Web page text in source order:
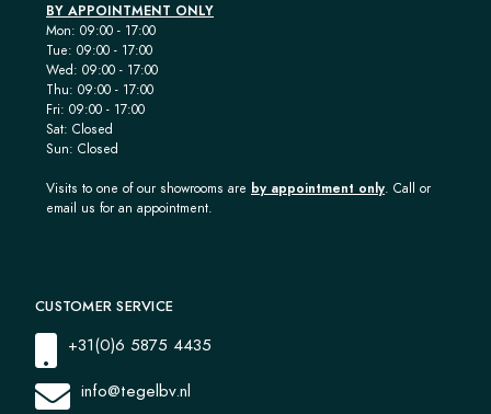
BY APPOINTMENT ONLY
Mon: 09:00 - 17:00
Tue: 09:00 - 17:00
Wed: 09:00 - 17:00
Thu: 09:00 - 17:00
Fri: 09:00 - 17:00
Sat: Closed
Sun: Closed
Visits to one of our showrooms are by appointment only. Call or
email us for an appointment.
CUSTOMER SERVICE
+31(0)6 5875 4435
info@tegelbv.nl